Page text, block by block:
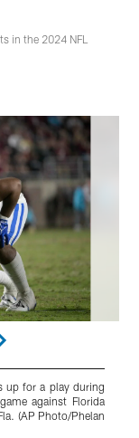
in the 2024 NFL
up for a play during
against Florida
(AP Photo/Phelan